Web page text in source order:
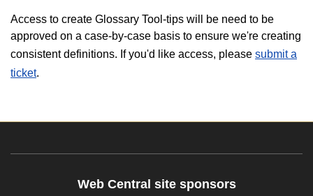
Access to create Glossary Tool-tips will be need to be
approved on a case-by-case basis to ensure we're creating
consistent definitions. If you'd like access, please submit a
ticket.
Web Central site sponsors